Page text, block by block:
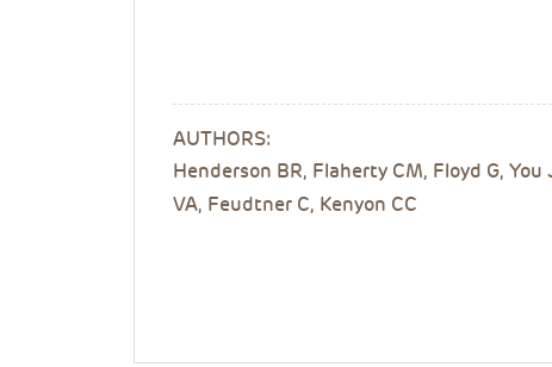
AUTHORS:
Henderson BR, Flaherty CM, Floyd G,
VA, Feudtner C, Kenyon CC